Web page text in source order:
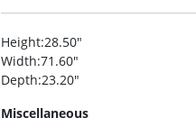
Height:28.50″
Width:71.60″
Depth:23.20″
Miscellaneous